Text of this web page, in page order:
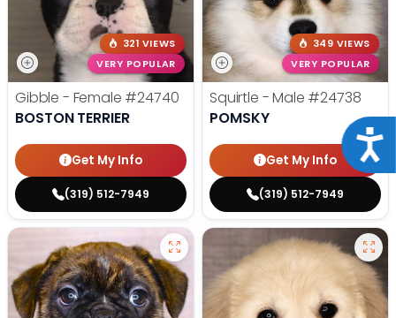
321 VIEWS
VERY POPULAR
Gibble - Female #24740
BOSTON TERRIER
Get My Info
(319) 512-7949
349 VIEWS
VERY POPULAR
Squirtle - Male #24738
POMSKY
Get My Info
(319) 512-7949